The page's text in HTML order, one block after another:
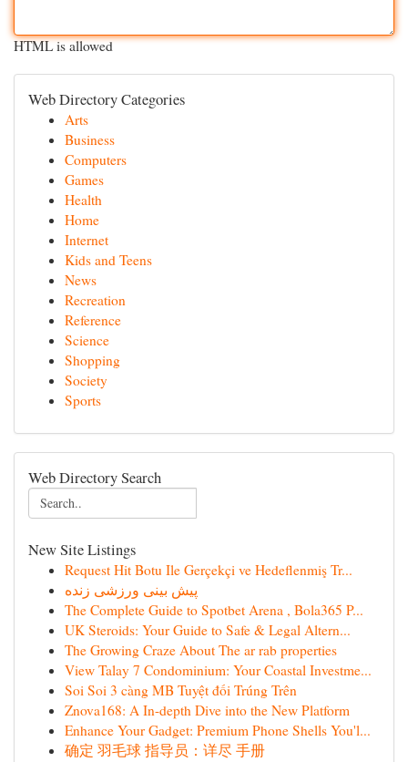
HTML is allowed
Web Directory Categories
Arts
Business
Computers
Games
Health
Home
Internet
Kids and Teens
News
Recreation
Reference
Science
Shopping
Society
Sports
Web Directory Search
New Site Listings
Request Hit Botu Ile Gerçekçi ve Hedeflenmiş Tr...
پیش بینی ورزشی زنده
The Complete Guide to Spotbet Arena , Bola365 P...
UK Steroids: Your Guide to Safe & Legal Altern...
The Growing Craze About The ar rab properties
View Talay 7 Condominium: Your Coastal Investme...
Soi Soi 3 càng MB Tuyệt đối Trúng Trên
Znova168: A In-depth Dive into the New Platform
Enhance Your Gadget: Premium Phone Shells You'l...
确定 羽毛球 指导员：详尽 手册